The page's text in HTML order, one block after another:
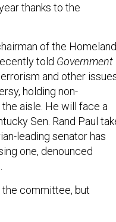
thanks to the
of the Homeland
told Government
and other
holding non-
aisle. He will face a
Sen. Rand Paul
leading senator has
one, denounced
committee, but